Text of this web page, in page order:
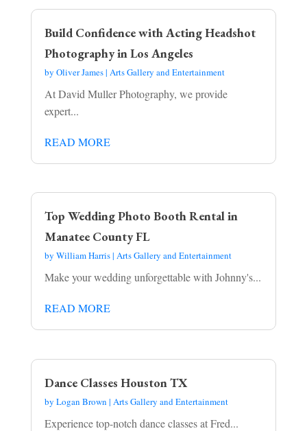
Build Confidence with Acting Headshot
Photography in Los Angeles
by Oliver James| Arts Gallery and Entertainment
At David Muller Photography, we provide
expert...
READ MORE
Top Wedding Photo Booth Rental in
Manatee County FL
by William Harris| Arts Gallery and Entertainment
Make your wedding unforgettable with Johnny's...
READ MORE
Dance Classes Houston TX
by Logan Brown | Arts Gallery and Entertainment
Experience top-notch dance classes at Fred...